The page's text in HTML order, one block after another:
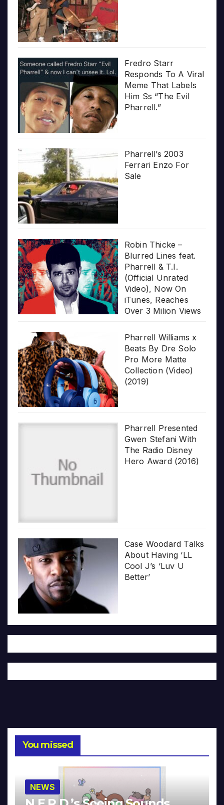
Fredro Starr
Responds To A Viral
Meme That Labels
Him Ss “The Evil
Pharrell.”
Pharrell’s 2003
Ferrari Enzo For
Sale
Robin Thicke –
Blurred Lines feat.
Pharrell & T.I.
(Official Unrated
Video), Now On
iTunes, Reaches
Over 3 Milion Views
Pharrell Williams x
Beats By Dre Solo
Pro More Matte
Collection (Video)
(2019)
Pharrell Presented
Gwen Stefani With
The Radio Disney
Hero Award (2016)
Case Woodard Talks
About Having ‘LL
Cool J’s ‘Luv U
Better’
You missed
NEWS